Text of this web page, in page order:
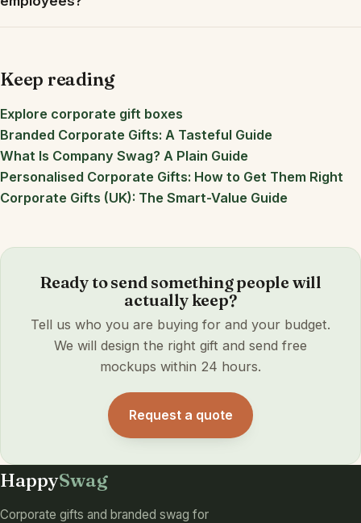
Keep reading
Explore corporate gift boxes
Branded Corporate Gifts: A Tasteful Guide
What Is Company Swag? A Plain Guide
Personalised Corporate Gifts: How to Get Them Right
Corporate Gifts (UK): The Smart-Value Guide
Ready to send something people will
actually keep?
Tell us who you are buying for and your budget.
We will design the right gift and send free
mockups within 24 hours.
Request a quote
HappySwag
Corporate gifts and branded swag for